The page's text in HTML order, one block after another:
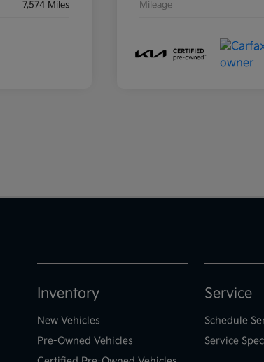
7,574 Miles Mileage
Inventory
New Vehicles
Pre-Owned Vehicles
Service
Schedule
Service